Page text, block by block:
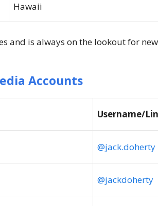
Hawaii
and is always on the lookout for
Accounts
Username/
@jack.doherty
@jackdoherty